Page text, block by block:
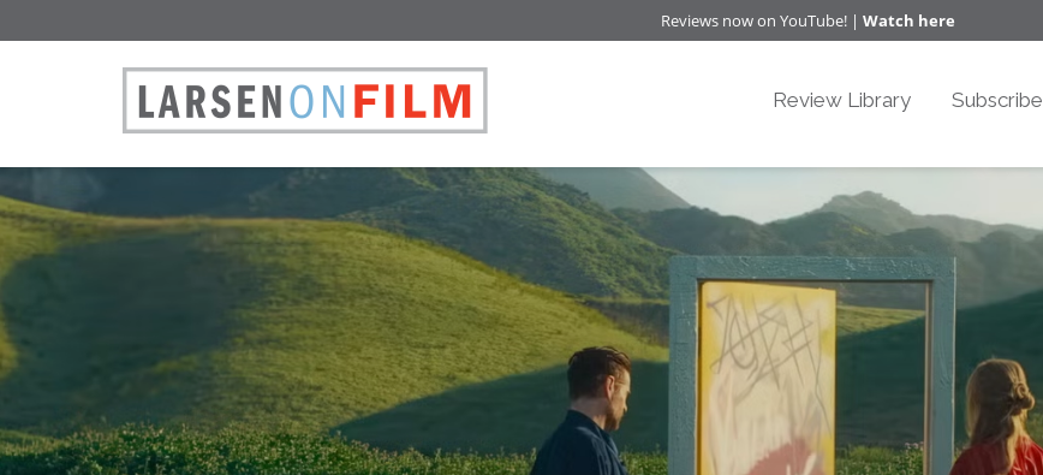
Reviews now on YouTube! | Watch here
Review Library Subscribe